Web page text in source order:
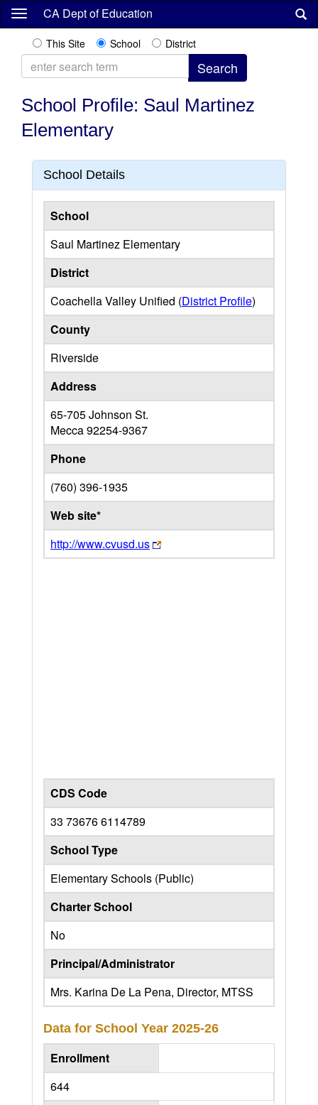
Skip
content
CA Dept of Education
This Site School District
School Profile: Saul Martinez
Elementary
School Details
School
Saul Martinez Elementary
District
Coachella Valley Unified (District Profile)
County
Riverside
Address
65-705 Johnson St.
Mecca92254-9367
Phone
(760) 396-1935
Web site*
http://www.cvusd.us
CDS Code
33 73676 6114789
School Type
Elementary Schools (Public)
Charter School
No
Principal/Administrator
Mrs. Karina De La Pena, Director, MTSS
Data for School Year 2025-26
Enrollment
644